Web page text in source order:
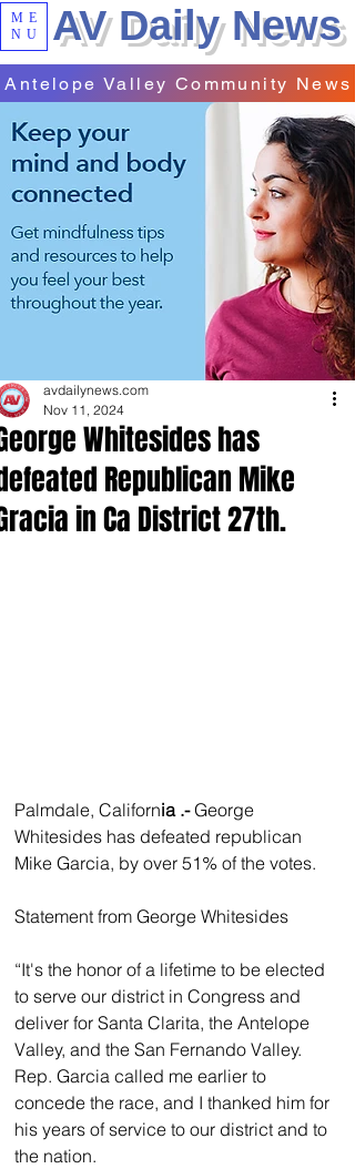
ME
NU
AV Daily News
Antelope Valley Community News
Whitesides has
Republican Mike
in Ca District 27th.
avdailynews.com
Nov 11, 2024
Palmdale, California .- George
Whitesides has defeated republican
Mike Garcia, by over 51% of the votes.
Statement from George Whitesides
“It's the honor of a lifetime to be elected
to serve our district in Congress and
deliver for Santa Clarita, the Antelope
Valley, and the San Fernando Valley.
Rep. Garcia called me earlier to
concede the race, and I thanked him for
his years of service to our district and to
the nation.